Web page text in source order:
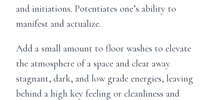
and initiations. Potentiates one’s ability to
manifest and actualize.
Add a small amount to floor washes to elevate
the atmosphere of a space and clear away
stagnant, dark, and low grade energies, leaving
behind a high key feeling or cleanliness and